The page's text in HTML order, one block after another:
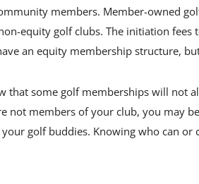
members. Member-owned
equity golf clubs. The initiation
an equity membership structure,
that some golf memberships will not
not members of your club, you may
golf buddies. Knowing who can